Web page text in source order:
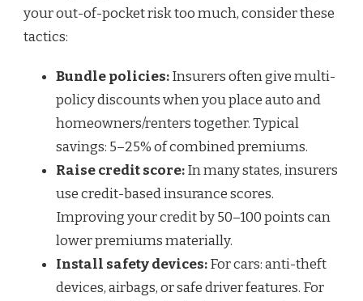
your out-of-pocket risk too much, consider these
tactics:
Bundle policies:Insurers often give multi-
policy discounts when you place auto and
homeowners/renters together. Typical
savings: 5–25% of combined premiums.
Raise credit score:In many states, insurers
use credit-based insurance scores.
Improving your credit by 50–100 points can
lower premiums materially.
Install safety devices:For cars: anti-theft
devices, airbags, or safe driver features. For